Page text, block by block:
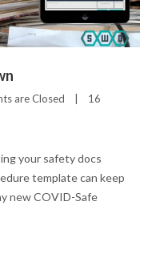
are Closed
16
your safety docs
template can keep
new COVID-Safe